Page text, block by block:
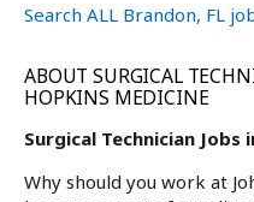
Search ALL Brandon, FL
ABOUT SURGICAL
HOPKINS MEDICINE
Surgical Technician Jobs
Why should you work at